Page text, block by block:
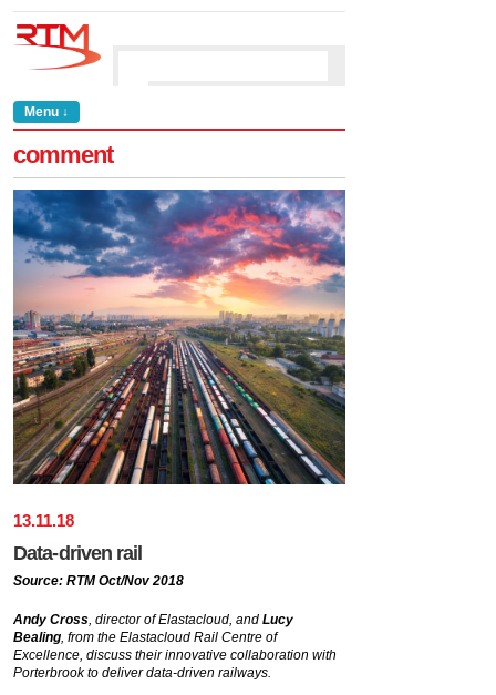
Menu ↓
comment
13.11.18
Data-driven rail
Source: RTM Oct/Nov 2018
Andy Cross, director of Elastacloud, and Lucy
Bealing, from the Elastacloud Rail Centre of
Excellence, discuss their innovative collaboration with
Porterbrook to deliver data-driven railways.